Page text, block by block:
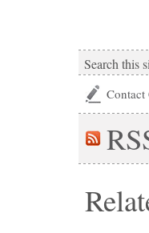
Contact